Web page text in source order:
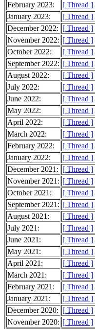
February 2023:
[ Thread ]
January 2023:
[ Thread ]
December 2022: [ Thread ]
November 2022: [ Thread ]
October 2022:
[ Thread ]
September 2022: [ Thread ]
August 2022:
[ Thread ]
July 2022:
[ Thread ]
June 2022:
[ Thread ]
May 2022:
[ Thread ]
April 2022:
[ Thread ]
March 2022:
[ Thread ]
February 2022:
[ Thread ]
January 2022:
[ Thread ]
December 2021: [ Thread ]
November 2021: [ Thread ]
October 2021:
[ Thread ]
September 2021: [ Thread ]
August 2021:
[ Thread ]
July 2021:
[ Thread ]
June 2021:
[ Thread ]
May 2021:
[ Thread ]
April 2021:
[ Thread ]
March 2021:
[ Thread ]
February 2021:
[ Thread ]
January 2021:
[ Thread ]
December 2020: [ Thread ]
November 2020: [ Thread ]